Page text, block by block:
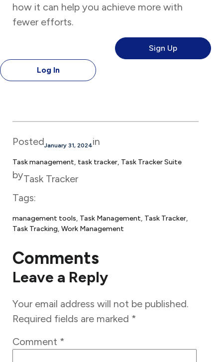
how it can help you achieve more with
fewer efforts.
Sign Up
Log In
PostedJanuary 31, 2024in
Task management, task tracker, Task Tracker Suite
byTask Tracker
Tags:
management tools, Task Management, Task Tracker,
Task Tracking, Work Management
Comments
Leave a Reply
Your email address will not be published.
Required fields are marked *
Comment *